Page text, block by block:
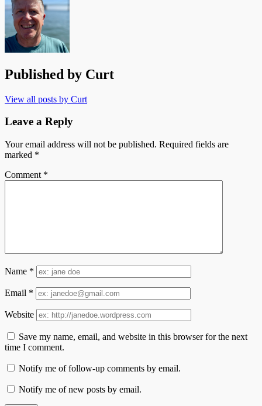
Published by Curt
View all posts by Curt
Leave a Reply
Your email address will not be published. Required fields are
marked *
Comment *
Name *
Email *
Website
Save my name, email, and website in this browser for the next
time I comment.
Notify me of follow-up comments by email.
Notify me of new posts by email.